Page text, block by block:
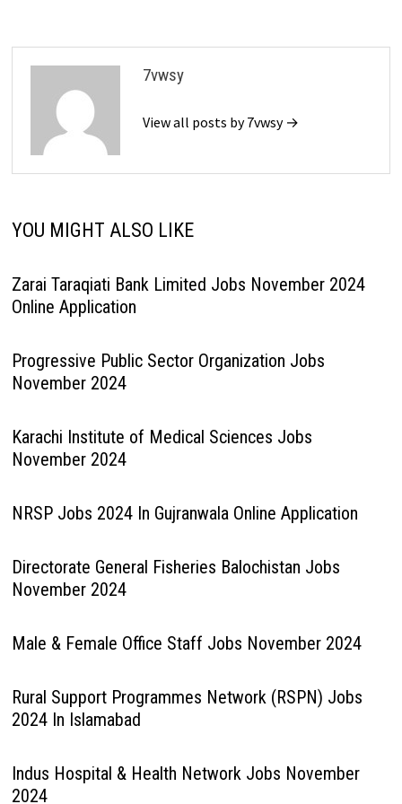
7vwsy
View all posts by 7vwsy →
YOU MIGHT ALSO LIKE
Zarai Taraqiati Bank Limited Jobs November 2024
Online Application
Progressive Public Sector Organization Jobs
November 2024
Karachi Institute of Medical Sciences Jobs
November 2024
NRSP Jobs 2024 In Gujranwala Online Application
Directorate General Fisheries Balochistan Jobs
November 2024
Male & Female Office Staff Jobs November 2024
Rural Support Programmes Network (RSPN) Jobs
2024 In Islamabad
Indus Hospital & Health Network Jobs November
2024